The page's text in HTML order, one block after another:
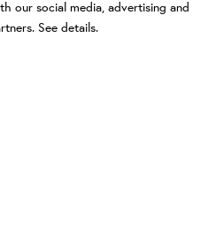
our social media, advertising and
See details.